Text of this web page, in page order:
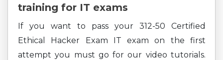
training for IT exams
If you want to pass your 312-50 Certified
Ethical Hacker Exam IT exam on the first
attempt you must go for our video tutorials.